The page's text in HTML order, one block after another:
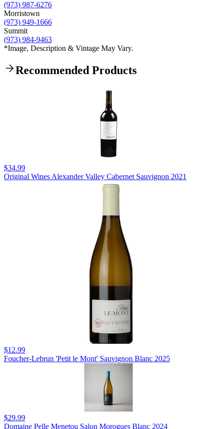
(973) 987-6276
Morristown
(973) 949-1666
Summit
(973) 984-9463
*Image, Description & Vintage May Vary.
Recommended Products
$34.99
Original Wines Alexander Valley Cabernet Sauvignon 2021
$12.99
Foucher-Lebrun 'Petit le Mont' Sauvignon Blanc 2025
$29.99
Domaine Pelle Menetou Salon Morogues Blanc 2024